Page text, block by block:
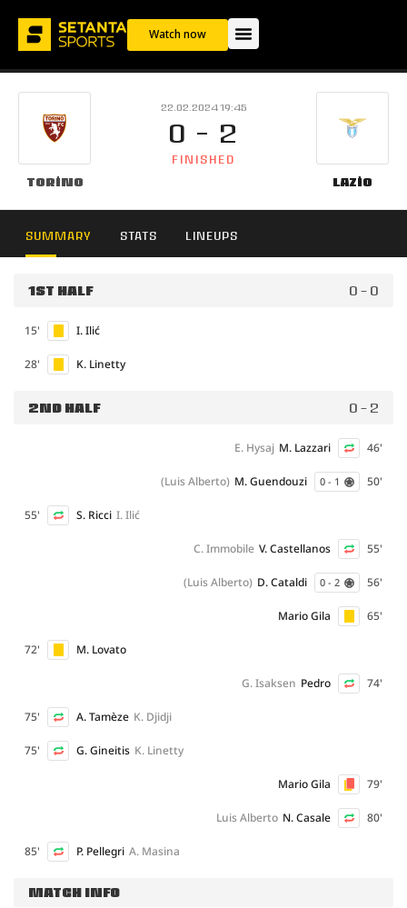
Watch now
Torino
22.02.2024 19:45
0 - 2
FINISHED
Lazio
SUMMARY STATS LINEUPS
1ST HALF 0 - 0
15' I. Ilić
28' K. Linetty
2ND HALF 0 - 2
46'
M. Lazzari
E. Hysaj
50'
0 - 1
M. Guendouzi
(Luis Alberto)
55' S. Ricci I. Ilić
55'
V. Castellanos
C. Immobile
56'
0 - 2
D. Cataldi
(Luis Alberto)
65'
Mario Gila
72' M. Lovato
74'
Pedro
G. Isaksen
75' A. Tamèze K. Djidji
75' G. Gineitis K. Linetty
79'
Mario Gila
80'
N. Casale
Luis Alberto
85' P. Pellegri A. Masina
MATCH INFO